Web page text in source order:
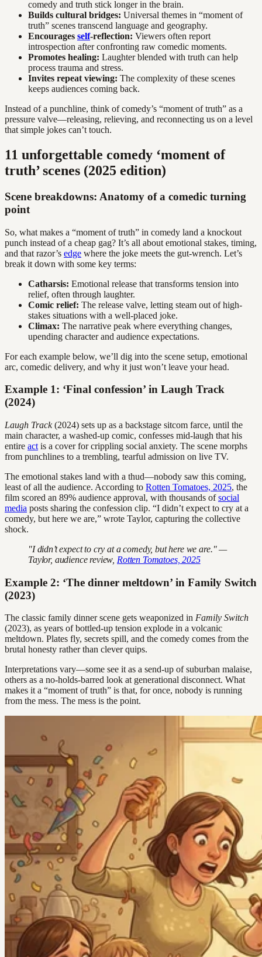
comedy and truth stick longer in the brain.
Builds cultural bridges: Universal themes in “moment of
truth” scenes transcend language and geography.
Encourages self-reflection: Viewers often report
introspection after confronting raw comedic moments.
Promotes healing: Laughter blended with truth can help
process trauma and stress.
Invites repeat viewing: The complexity of these scenes
keeps audiences coming back.
Instead of a punchline, think of comedy’s “moment of truth” as a
pressure valve—releasing, relieving, and reconnecting us on a level
that simple jokes can’t touch.
11 unforgettable comedy ‘moment of
truth’ scenes (2025 edition)
Scene breakdowns: Anatomy of a comedic turning
point
So, what makes a “moment of truth” in comedy land a knockout
punch instead of a cheap gag? It’s all about emotional stakes, timing,
and that razor’s edge where the joke meets the gut-wrench. Let’s
break it down with some key terms:
Catharsis: Emotional release that transforms tension into
relief, often through laughter.
Comic relief: The release valve, letting steam out of high-
stakes situations with a well-placed joke.
Climax: The narrative peak where everything changes,
upending character and audience expectations.
For each example below, we’ll dig into the scene setup, emotional
arc, comedic delivery, and why it just won’t leave your head.
Example 1: ‘Final confession’ in Laugh Track
(2024)
Laugh Track(2024) sets up as a backstage sitcom farce, until the
main character, a washed-up comic, confesses mid-laugh that his
entire act is a cover for crippling social anxiety. The scene morphs
from punchlines to a trembling, tearful admission on live TV.
The emotional stakes land with a thud—nobody saw this coming,
least of all the audience. According to Rotten Tomatoes, 2025, the
film scored an 89% audience approval, with thousands ofsocial
media posts sharing the confession clip. “I didn’t expect to cry at a
comedy, but here we are,” wrote Taylor, capturing the collective
shock.
"I didn’t expect to cry at a comedy, but here we are." —
Taylor, audience review, Rotten Tomatoes, 2025
Example 2: ‘The dinner meltdown’ in Family Switch
(2023)
The classic family dinner scene gets weaponized in Family Switch
(2023), as years of bottled-up tension explode in a volcanic
meltdown. Plates fly, secrets spill, and the comedy comes from the
brutal honesty rather than clever quips.
Interpretations vary—some see it as a send-up of suburban malaise,
others as a no-holds-barred look at generational disconnect. What
makes it a “moment of truth” is that, for once, nobody is running
from the mess. The mess is the point.